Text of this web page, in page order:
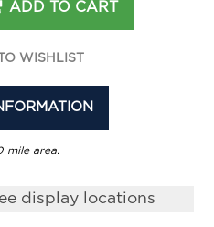
ADD TO CART
WISHLIST
mile area.
display locations